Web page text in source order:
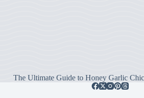
The Ultimate Guide to Honey Garlic